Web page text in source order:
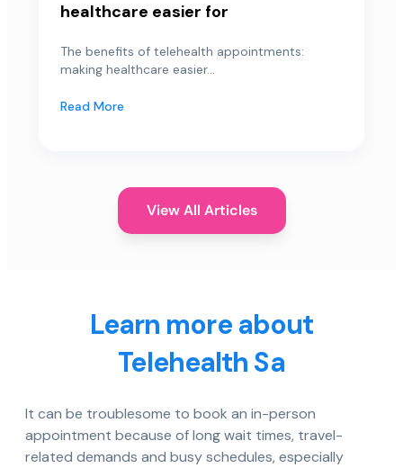
healthcare easier for
The benefits of telehealth appointments:
making healthcare easier...
Read More
View All Articles
Learn more about
Telehealth Sa
It can be troublesome to book an in-person
appointment because of long wait times, travel-
related demands and busy schedules, especially